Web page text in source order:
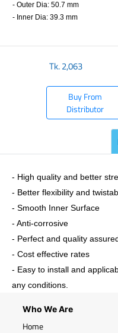
- Outer Dia: 50.7 mm
- Inner Dia: 39.3 mm
Tk.2,063
Buy From
Distributor
- ​High quality and better
- Better flexibility and
- Smooth Inner Surface
- Anti-corrosive
- Perfect and quality
- Cost effective rates
- Easy to install and
any conditions.
Who We Are
Home